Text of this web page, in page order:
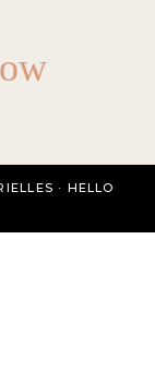
· HELLO